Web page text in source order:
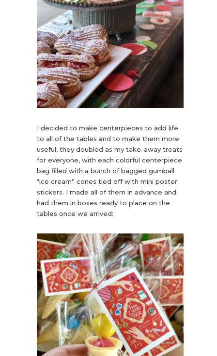
I decided to make centerpieces to add life
to all of the tables and to make them more
useful, they doubled as my take-away treats
for everyone, with each colorful centerpiece
bag filled with a bunch of bagged gumball
“ice cream” cones tied off with mini poster
stickers. I made all of them in advance and
had them in boxes ready to place on the
tables once we arrived: